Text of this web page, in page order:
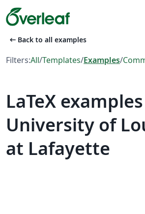
arrow_left_alt Back to all examples
Filters:All/Templates/Examples/
LaTeX
University of
at Lafayette